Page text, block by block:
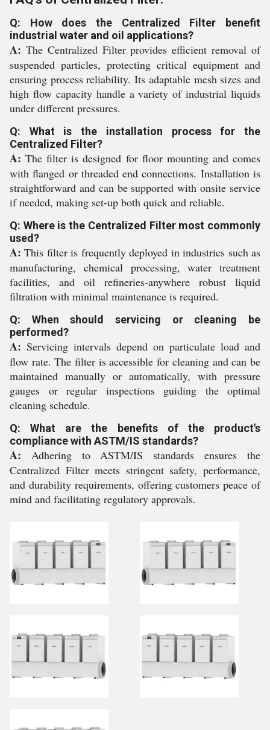
Q: How does the Centralized Filter benefit
industrial water and oil applications?
A: The Centralized Filter provides efficient removal of
suspended particles, protecting critical equipment and
ensuring process reliability. Its adaptable mesh sizes and
high flow capacity handle a variety of industrial liquids
under different pressures.
Q: What is the installation process for the
Centralized Filter?
A: The filter is designed for floor mounting and comes
with flanged or threaded end connections. Installation is
straightforward and can be supported with onsite service
if needed, making set-up both quick and reliable.
Q: Where is the Centralized Filter most commonly
used?
A: This filter is frequently deployed in industries such as
manufacturing, chemical processing, water treatment
facilities, and oil refineries-anywhere robust liquid
filtration with minimal maintenance is required.
Q: When should servicing or cleaning be
performed?
A: Servicing intervals depend on particulate load and
flow rate. The filter is accessible for cleaning and can be
maintained manually or automatically, with pressure
gauges or regular inspections guiding the optimal
cleaning schedule.
Q: What are the benefits of the product's
compliance with ASTM/IS standards?
A: Adhering to ASTM/IS standards ensures the
Centralized Filter meets stringent safety, performance,
and durability requirements, offering customers peace of
mind and facilitating regulatory approvals.